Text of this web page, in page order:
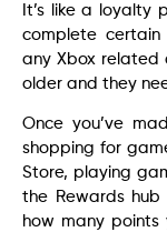
It’s like a loyalty
complete
any Xbox related
older and they
Once you’ve
shopping for
Store, playing
the Rewards
how many points